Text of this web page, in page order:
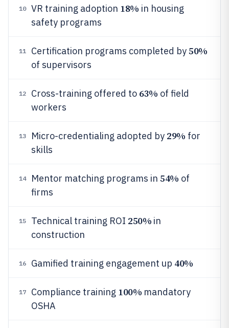
10 VR training adoption 18% in housing
safety programs
11 Certification programs completed by50%
of supervisors
12 Cross-training offered to 63% of field
workers
13 Micro-credentialing adopted by 29% for
skills
14 Mentor matching programs in 54% of
firms
15 Technical training ROI 250% in
construction
16 Gamified training engagement up 40%
17 Compliance training 100% mandatory
OSHA